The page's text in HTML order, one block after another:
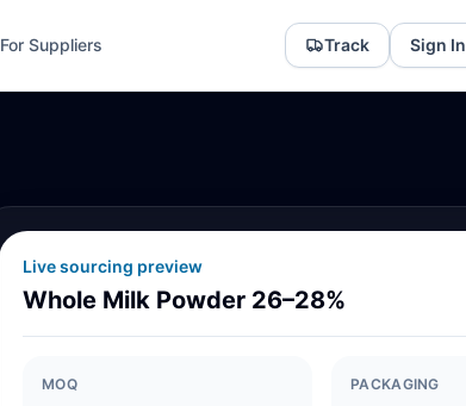
For Suppliers Track Sign In
Live sourcing preview
Whole Milk Powder 26–28%
MOQ PACKAGING